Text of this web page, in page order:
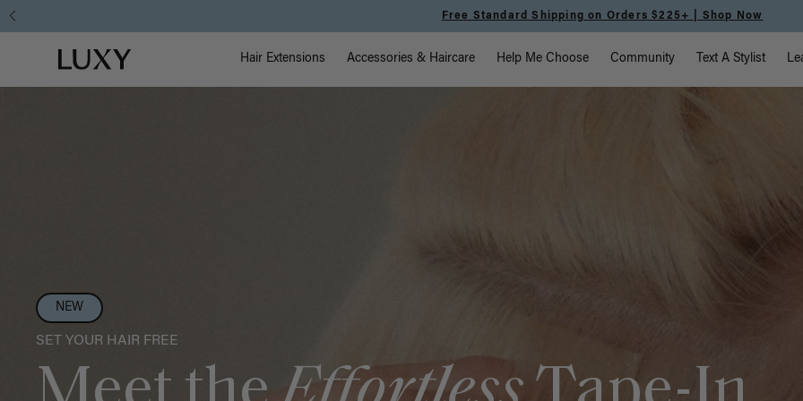
Meet the Effortless Tape-In Collection | Shop Now
Luxy homepage Main Navigation
Hair Extensions Accessories & Haircare Help Me Choose Community Text A Stylist
NEW
SET YOUR HAIR FREE